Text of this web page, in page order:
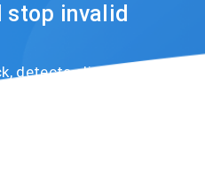
stop invalid
detects click fraud
fraudsters from